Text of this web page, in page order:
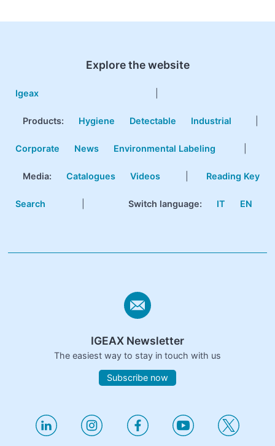
Explore the website
Igeax
Products: Hygiene Detectable Industrial
Corporate News Environmental Labeling
Media: Catalogues Videos Reading Key
Search Switch language: IT EN
IGEAX Newsletter
The easiest way to stay in touch with us
Subscribe now